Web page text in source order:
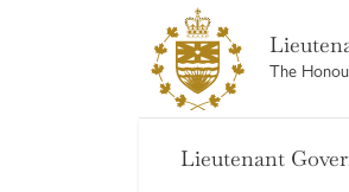
The
Lieutenant